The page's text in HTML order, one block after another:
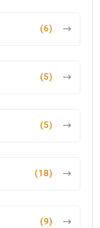
(6)
(5)
(5)
(18)
(9)